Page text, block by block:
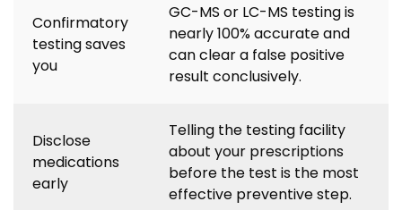
Confirmatory
testing saves
you
GC-MS or LC-MS testing is
nearly 100% accurate and
can clear a false positive
result conclusively.
Disclose
medications
early
Telling the testing facility
about your prescriptions
before the test is the most
effective preventive step.